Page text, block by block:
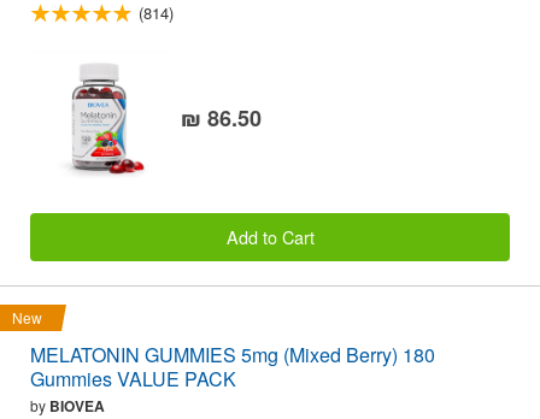
(814)
₪ 86.50
Add to Cart
New
MELATONIN GUMMIES 5mg (Mixed Berry) 180
Gummies VALUE PACK
by BIOVEA